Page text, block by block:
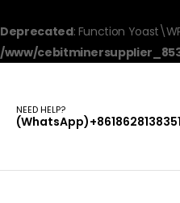
Deprecated: Function
/www/
NEED HELP?
(WhatsApp)+8618628138351